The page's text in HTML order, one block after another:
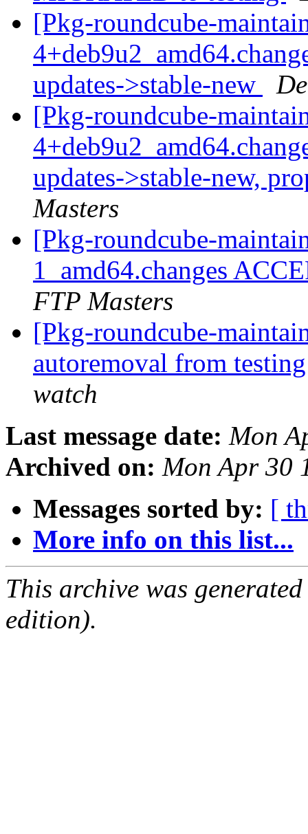
[Pkg-roundcube-
updates->stable-new
[Pkg-roundcube-
updates->stable-new,
Masters
[Pkg-roundcube-
1_amd64.changes
FTP Masters
[Pkg-roundcube-
autoremoval from
watch
Last message date: Mon
Archived on: Mon Apr 30
Messages sorted by: [
More info on this list...
This archive was
edition).